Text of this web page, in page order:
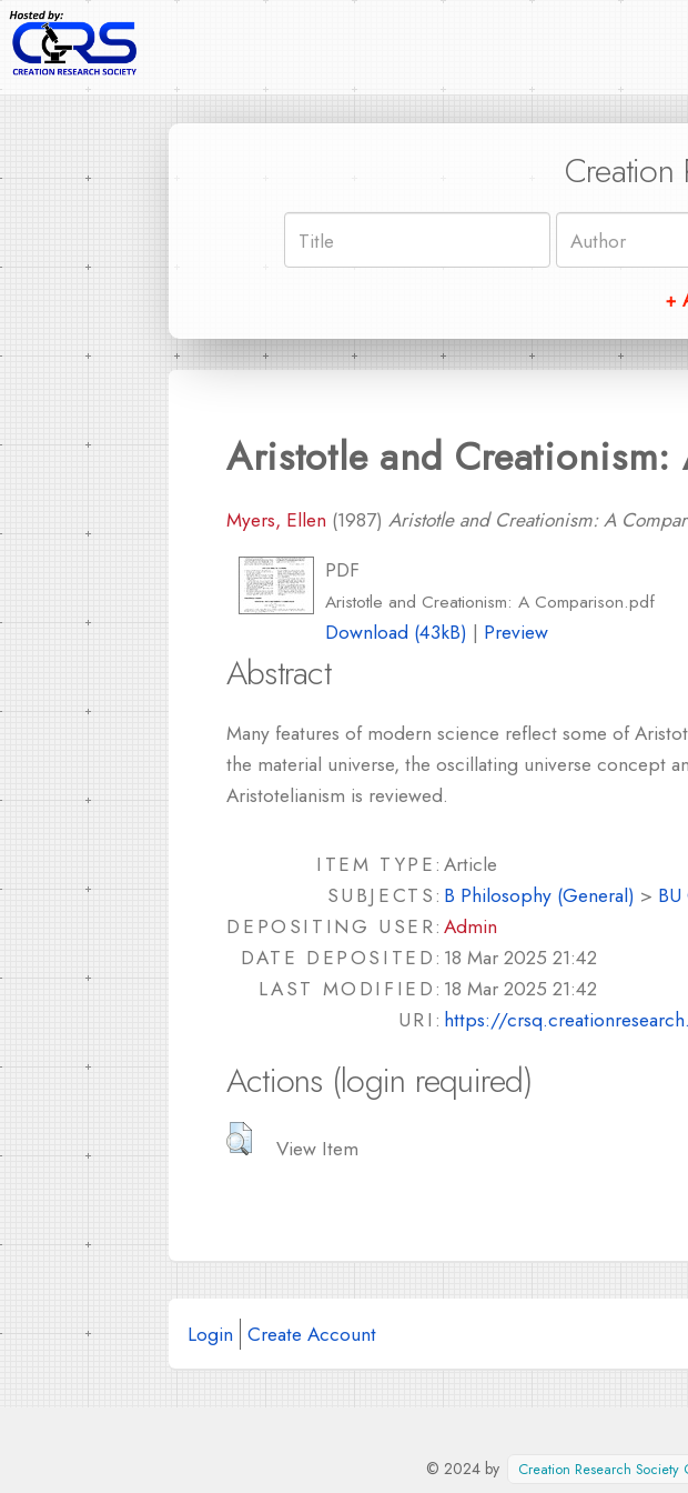
Creation
+
Aristotle and Creationism:
Myers, Ellen (1987) Aristotle and Creationism: A
PDF
Aristotle and Creationism: A Comparison.pdf
Download (43kB) | Preview
Abstract
Many features of modern science reflect some of
the material universe, the oscillating universe concept
Aristotelianism is reviewed.
ITEM TYPE: Article
SUBJECTS: B Philosophy (General) >
DEPOSITING USER: Admin
DATE DEPOSITED: 18 Mar 2025 21:42
LAST MODIFIED: 18 Mar 2025 21:42
URI: https://
Actions (login required)
View Item
Login Create Account
© 2024 by Creation Research Society